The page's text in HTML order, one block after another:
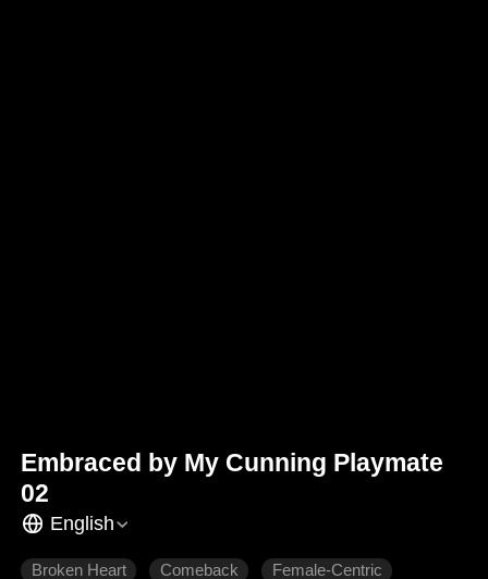
Embraced by My Cunning Playmate
02
English
Broken Heart Comeback Female-Centric